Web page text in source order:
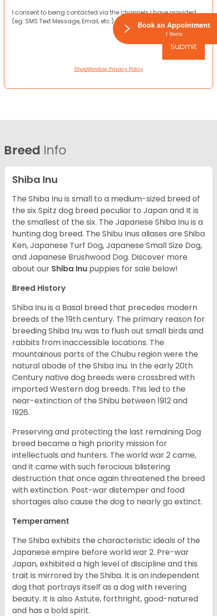
I consent to being contacted via the channels I have provided
(eg. SMS Text Message, Email, etc.).
ShopWindow Privacy Policy
Breed Info
Shiba Inu
The Shiba Inu is small to a medium-sized breed of
the six Spitz dog breed peculiar to Japan and It is
the smallest of the six. The Japanese Shiba Inu is a
hunting dog breed. The Shibu Inus aliases are Shiba
Ken, Japanese Turf Dog, Japanese Small Size Dog,
and Japanese Brushwood Dog. Discover more
about our Shiba Inu puppies for sale below!
Breed History
Shiba Inu is a Basal breed that precedes modern
breeds of the 19th century. The primary reason for
breeding Shiba Inu was to flush out small birds and
rabbits from inaccessible locations. The
mountainous parts of the Chubu region were the
natural abode of the Shiba Inu. In the early 20th
Century native dog breeds were crossbred with
imported Western dog breeds. This led to the
near-extinction of the Shibu between 1912 and
1926.
Preserving and protecting the last remaining Dog
breed became a high priority mission for
intellectuals and hunters. The world war 2 came,
and it came with such ferocious blistering
destruction that once again threatened the breed
with extinction. Post-war distemper and food
shortages also cause the dog to nearly go extinct.
Temperament
The Shiba exhibits the characteristic ideals of the
Japanese empire before world war 2. Pre-war
Japan, exhibited a high level of discipline and this
trait is mirrored by the Shiba. It is an independent
dog that portrays itself as a dog with revering
beauty. It is also Astute, forthright, good-natured
and has a bold spirit.
Book an Appointment
1 Items